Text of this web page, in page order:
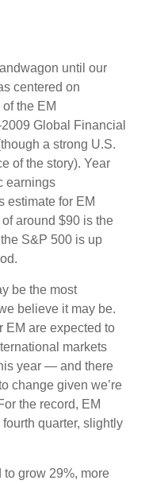
until our
centered on
the EM
Global Financial
a strong U.S.
of the story). Year
earnings
estimate for EM
around $90 is the
S&P 500 is up
be the most
believe it may be.
EM are expected to
markets
year — and there
change given we’re
the record, EM
quarter, slightly
to grow 29%, more